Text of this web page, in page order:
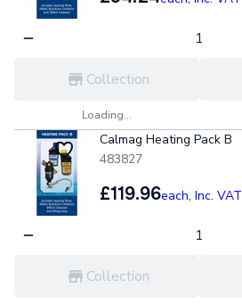
Collection
Loading...
Calmag Heating Pack B
483827
£119.96each, Inc. VAT
Collection